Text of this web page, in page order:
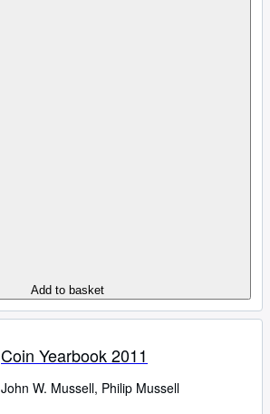
Add to basket
Coin Yearbook 2011
John W. Mussell, Philip Mussell